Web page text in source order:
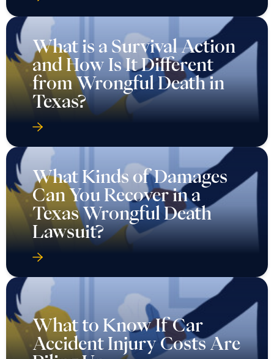
What is a Survival Action
and How Is It Different
from Wrongful Death in
Texas?
What Kinds of Damages
Can You Recover in a
Texas Wrongful Death
Lawsuit?
What to Know If Car
Accident Injury Costs Are